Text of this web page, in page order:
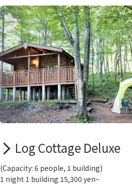
Log Cottage Deluxe
(Capacity: 6 people, 1 building)
1 night 1 building 15,300 yen~